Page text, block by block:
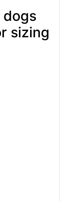
dogs
sizing